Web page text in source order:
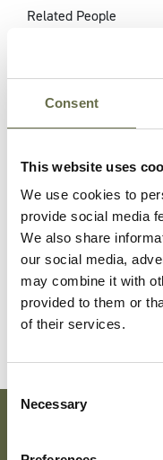
Consent
This website uses
We use cookies to
provide social media
We also share
our social media,
may combine it with
provided to them or
of their services.
Consent
Selection
Necessary
Related People
Flynn Agnes
Flynn
Subscribe To